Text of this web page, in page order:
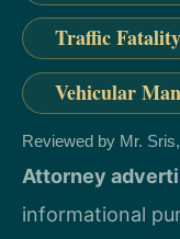
Traffic
Vehicular
Reviewed by Mr.
Attorney
informational